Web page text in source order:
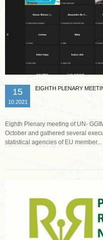
15
10.2021
EIGHTH PLENARY
Eighth Plenary meeting of UN-
October and gathered several
statistical agencies of EU member...